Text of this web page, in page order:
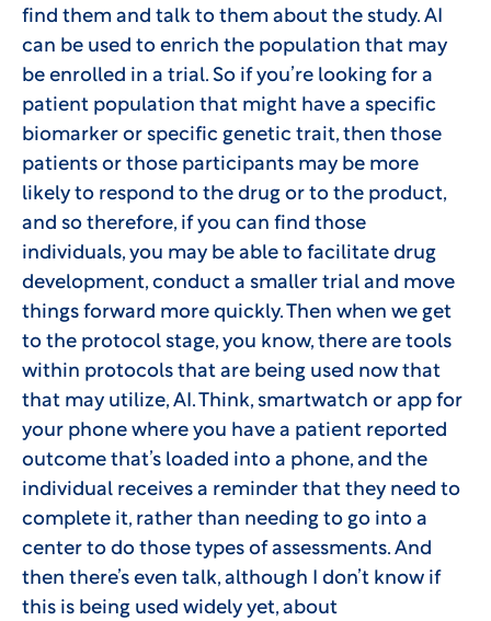
find them and talk to them about the study. AI
can be used to enrich the population that may
be enrolled in a trial. So if you’re looking for a
patient population that might have a specific
biomarker or specific genetic trait, then those
patients or those participants may be more
likely to respond to the drug or to the product,
and so therefore, if you can find those
individuals, you may be able to facilitate drug
development, conduct a smaller trial and move
things forward more quickly. Then when we get
to the protocol stage, you know, there are tools
within protocols that are being used now that
that may utilize, AI. Think, smartwatch or app for
your phone where you have a patient reported
outcome that’s loaded into a phone, and the
individual receives a reminder that they need to
complete it, rather than needing to go into a
center to do those types of assessments. And
then there’s even talk, although I don’t know if
this is being used widely yet, about